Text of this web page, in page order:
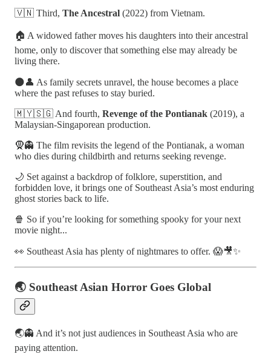
🇻🇳 Third, The Ancestral (2022) from Vietnam.
🏠 A widowed father moves his daughters into their ancestral
home, only to discover that something else may already be
living there.
🌑👤 As family secrets unravel, the house becomes a place
where the past refuses to stay buried.
🇲🇾🇸🇬 And fourth, Revenge of the Pontianak (2019), a
Malaysian-Singaporean production.
🧕👻 The film revisits the legend of the Pontianak, a woman
who dies during childbirth and returns seeking revenge.
🌙 Set against a backdrop of folklore, superstition, and
forbidden love, it brings one of Southeast Asia’s most enduring
ghost stories back to life.
🍿 So if you’re looking for something spooky for your next
movie night...
👀 Southeast Asia has plenty of nightmares to offer. 😱🎥✨
🌏 Southeast Asian Horror Goes Global
🌏👻 And it’s not just audiences in Southeast Asia who are
paying attention.